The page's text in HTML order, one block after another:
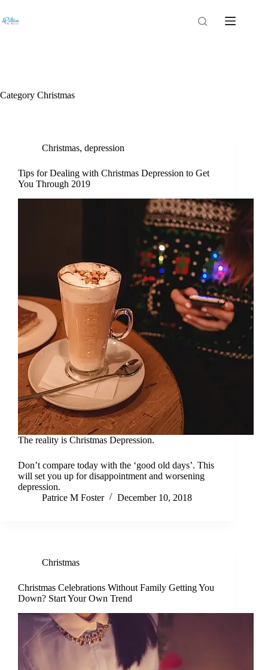
Category Christmas
Christmas, depression
Tips for Dealing with Christmas Depression to Get
You Through 2019
The reality is Christmas Depression.
Don’t compare today with the ‘good old days’. This
will set you up for disappointment and worsening
depression.
Patrice M Foster
December 10, 2018
Christmas
Christmas Celebrations Without Family Getting You
Down? Start Your Own Trend